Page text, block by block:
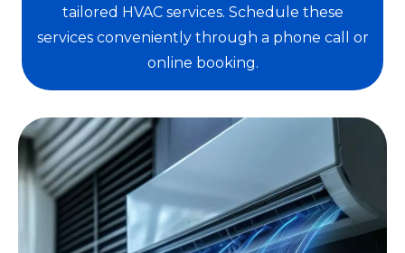
tailored HVAC services. Schedule these
services conveniently through a phone call or
online booking.